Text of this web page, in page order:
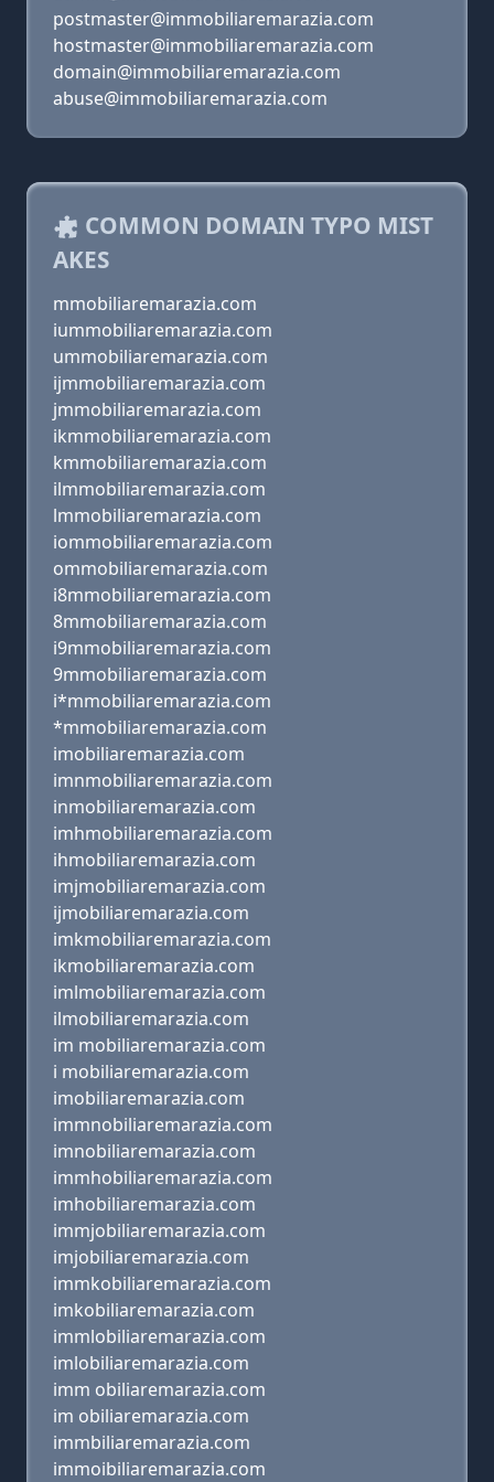
postmaster@immobiliaremarazia.com
hostmaster@immobiliaremarazia.com
domain@immobiliaremarazia.com
abuse@immobiliaremarazia.com
COMMON DOMAIN TYPO MIST
AKES
mmobiliaremarazia.com
iummobiliaremarazia.com
ummobiliaremarazia.com
ijmmobiliaremarazia.com
jmmobiliaremarazia.com
ikmmobiliaremarazia.com
kmmobiliaremarazia.com
ilmmobiliaremarazia.com
lmmobiliaremarazia.com
iommobiliaremarazia.com
ommobiliaremarazia.com
i8mmobiliaremarazia.com
8mmobiliaremarazia.com
i9mmobiliaremarazia.com
9mmobiliaremarazia.com
i*mmobiliaremarazia.com
*mmobiliaremarazia.com
imobiliaremarazia.com
imnmobiliaremarazia.com
inmobiliaremarazia.com
imhmobiliaremarazia.com
ihmobiliaremarazia.com
imjmobiliaremarazia.com
ijmobiliaremarazia.com
imkmobiliaremarazia.com
ikmobiliaremarazia.com
imlmobiliaremarazia.com
ilmobiliaremarazia.com
im mobiliaremarazia.com
i mobiliaremarazia.com
imobiliaremarazia.com
immnobiliaremarazia.com
imnobiliaremarazia.com
immhobiliaremarazia.com
imhobiliaremarazia.com
immjobiliaremarazia.com
imjobiliaremarazia.com
immkobiliaremarazia.com
imkobiliaremarazia.com
immlobiliaremarazia.com
imlobiliaremarazia.com
imm obiliaremarazia.com
im obiliaremarazia.com
immbiliaremarazia.com
immoibiliaremarazia.com